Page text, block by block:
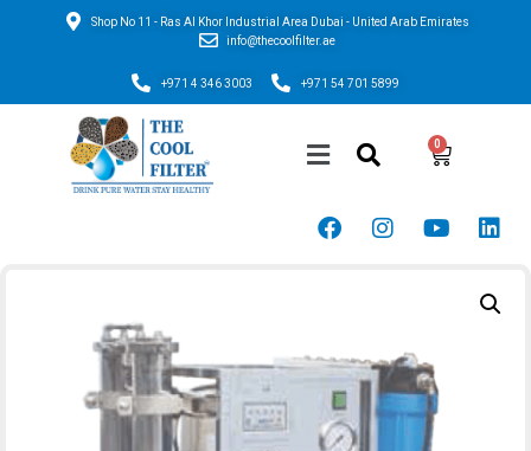
Shop No 11 - Ras Al Khor Industrial Area Dubai - United Arab Emirates
info@thecoolfilter.ae
+971 4 346 3003 +971 54 701 5899